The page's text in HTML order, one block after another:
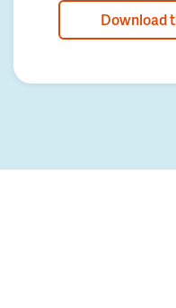
Download